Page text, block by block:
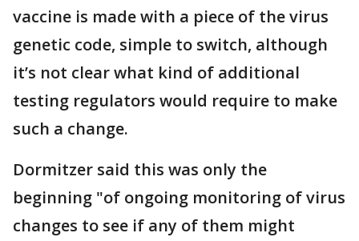
vaccine is made with a piece of the virus
genetic code, simple to switch, although
it’s not clear what kind of additional
testing regulators would require to make
such a change.
Dormitzer said this was only the
beginning "of ongoing monitoring of virus
changes to see if any of them might